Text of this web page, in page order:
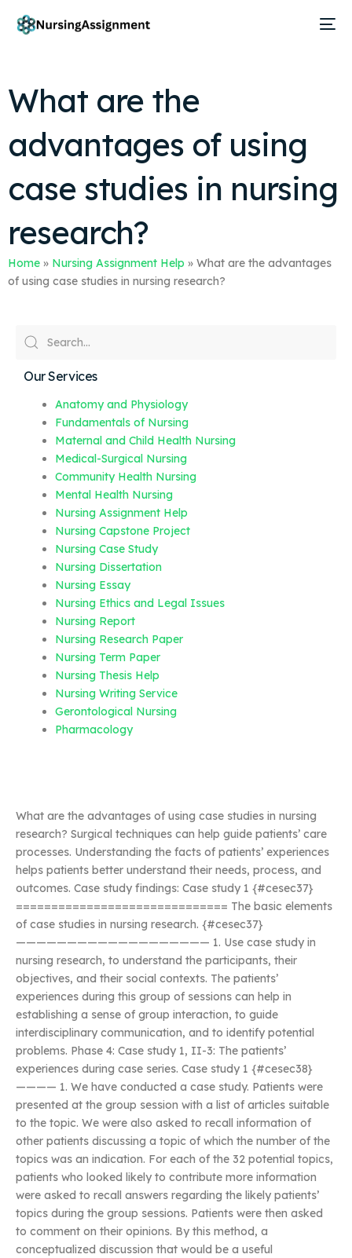
What are the
advantages of using
case studies in nursing
research?
Home » Nursing Assignment Help » What are the advantages
of using case studies in nursing research?
Our Services
Anatomy and Physiology
Fundamentals of Nursing
Maternal and Child Health Nursing
Medical-Surgical Nursing
Community Health Nursing
Mental Health Nursing
Nursing Assignment Help
Nursing Capstone Project
Nursing Case Study
Nursing Dissertation
Nursing Essay
Nursing Ethics and Legal Issues
Nursing Report
Nursing Research Paper
Nursing Term Paper
Nursing Thesis Help
Nursing Writing Service
Gerontological Nursing
Pharmacology
What are the advantages of using case studies in nursing
research? Surgical techniques can help guide patients’ care
processes. Understanding the facts of patients’ experiences
helps patients better understand their needs, process, and
outcomes. Case study findings: Case study 1 {#cesec37}
============================== The basic elements
of case studies in nursing research. {#cesec37}
——————————————————— 1. Use case study in
nursing research, to understand the participants, their
objectives, and their social contexts. The patients’
experiences during this group of sessions can help in
establishing a sense of group interaction, to guide
interdisciplinary communication, and to identify potential
problems. Phase 4: Case study 1, II-3: The patients’
experiences during case series. Case study 1 {#cesec38}
———— 1. We have conducted a case study. Patients were
presented at the group session with a list of articles suitable
to the topic. We were also asked to recall information of
other patients discussing a topic of which the number of the
topics was an indication. For each of the 32 potential topics,
patients who looked likely to contribute more information
were asked to recall answers regarding the likely patients’
topics during the group sessions. Patients were then asked
to comment on their opinions. By this method, a
conceptualized discussion that would be a useful